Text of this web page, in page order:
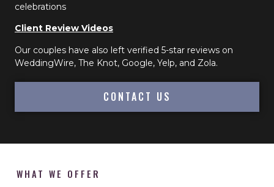
celebrations
Client Review Videos
Our couples have also left verified 5-star reviews on
WeddingWire, The Knot, Google, Yelp, and Zola.
CONTACT US
WHAT WE OFFER